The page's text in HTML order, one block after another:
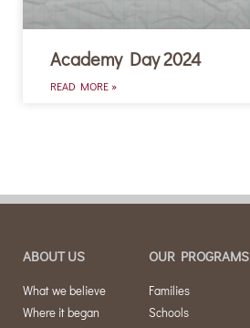
Academy Day 2024
READ MORE »
ABOUT US
What we believe
Where it began
OUR PROGRAMS
Families
Schools